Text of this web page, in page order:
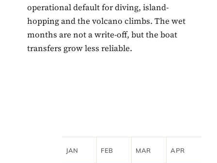
operational default for diving, island-
hopping and the volcano climbs. The wet
months are not a write-off, but the boat
transfers grow less reliable.
JAN FEB MAR APR